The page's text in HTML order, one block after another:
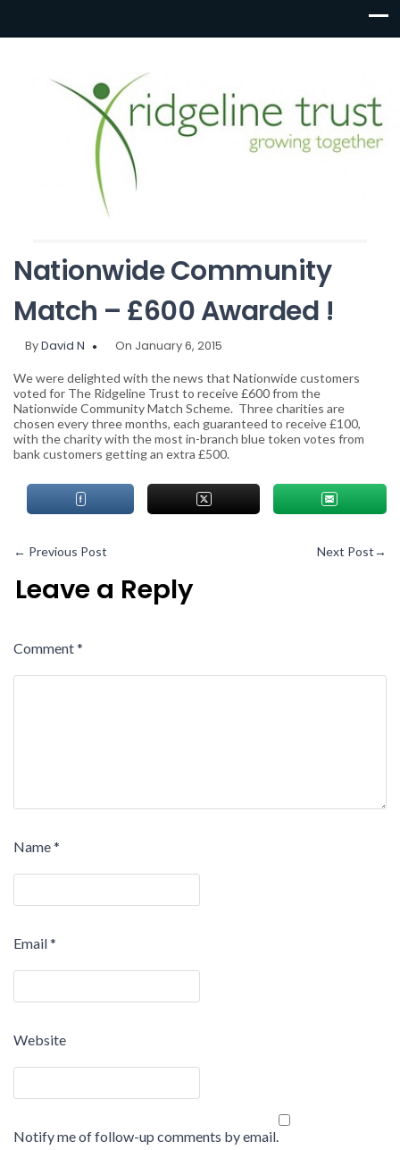
Nationwide Community
Match – £600 Awarded !
ByDavid N On January 6, 2015
We were delighted with the news that Nationwide customers
voted for The Ridgeline Trust to receive £600 from the
Nationwide Community Match Scheme. Three charities are
chosen every three months, each guaranteed to receive £100,
with the charity with the mostin-branch blue token votesfrom
bank customers getting an extra £500.
← Previous Post Next Post→
Leave a Reply
Comment*
Name*
Email*
Website
Notify me of follow-up comments by email.